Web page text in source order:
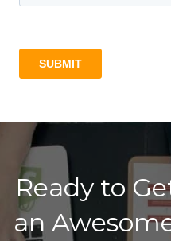
Ready to
an